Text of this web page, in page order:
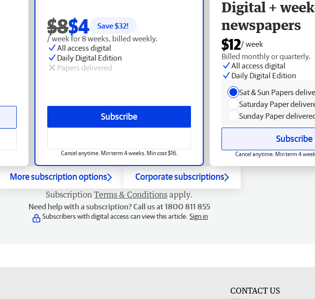
$8$4 Save $32!
/ week for 8 weeks, billed weekly.
All access digital
Daily Digital Edition
Papers delivered
Subscribe
Cancel anytime. Min term 4 weeks. Min cost $16.
Digital +
newspapers
$12/ week
Billed monthly or quarterly.
All access digital
Daily Digital Edition
Sat & Sun Papers
Saturday Paper
Sunday Paper
Subscribe
Cancel anytime. Min term 4
More subscription options Corporate subscriptions
Subscription Terms & Conditions apply.
Need help with a subscription? Call us at 1800 811 855
Subscribers with digital access can view this article. Sign in
CONTACT US